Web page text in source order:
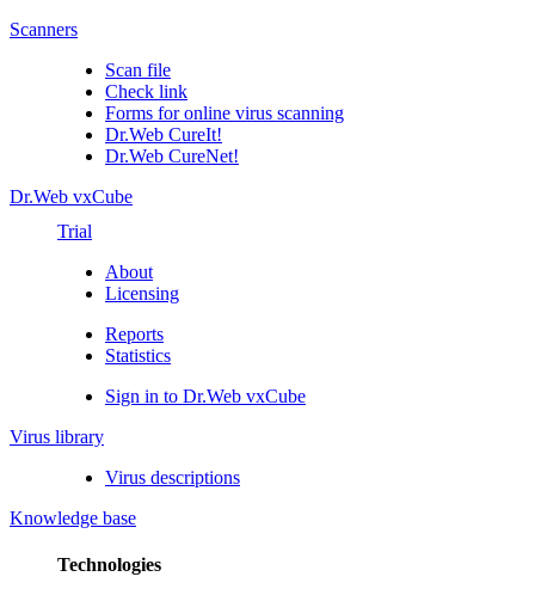
Scanners
Scan file
Check link
Forms for online virus scanning
Dr.Web CureIt!
Dr.Web CureNet!
Dr.Web vxCube
Trial
About
Licensing
Reports
Statistics
Sign in to Dr.Web vxCube
Virus library
Virus descriptions
Knowledge base
Technologies